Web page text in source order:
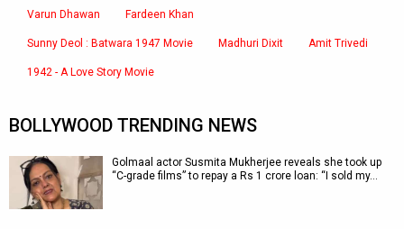
Varun Dhawan Fardeen Khan
Sunny Deol : Batwara 1947 Movie Madhuri Dixit Amit Trivedi
1942 - A Love Story Movie
BOLLYWOOD TRENDING NEWS
Golmaal actor Susmita Mukherjee reveals she took up
“C-grade films” to repay a Rs 1 crore loan: “I sold my…